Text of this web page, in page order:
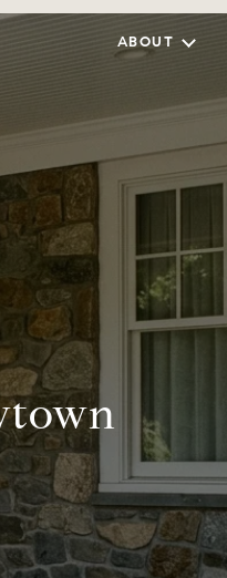
ABOUT